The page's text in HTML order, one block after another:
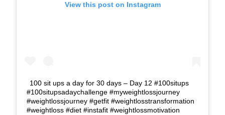
View this post on Instagram
100 sit ups a day for 30 days – Day 12 #100situps
#100situpsadaychallenge #myweightlossjourney
#weightlossjourney #getfit #weightlosstransformation
#weightloss #diet #instafit #weightlossmotivation